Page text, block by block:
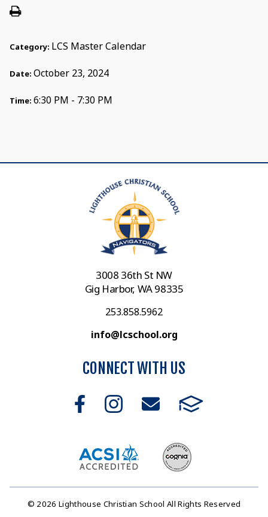
Category: LCS Master Calendar
Date: October 23, 2024
Time: 6:30 PM - 7:30 PM
3008 36th St NW
Gig Harbor, WA 98335
253.858.5962
info@lcschool.org
CONNECT WITH US
© 2026 Lighthouse Christian School All Rights Reserved